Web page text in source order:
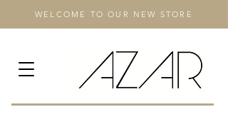
WELCOME TO OUR NEW STORE